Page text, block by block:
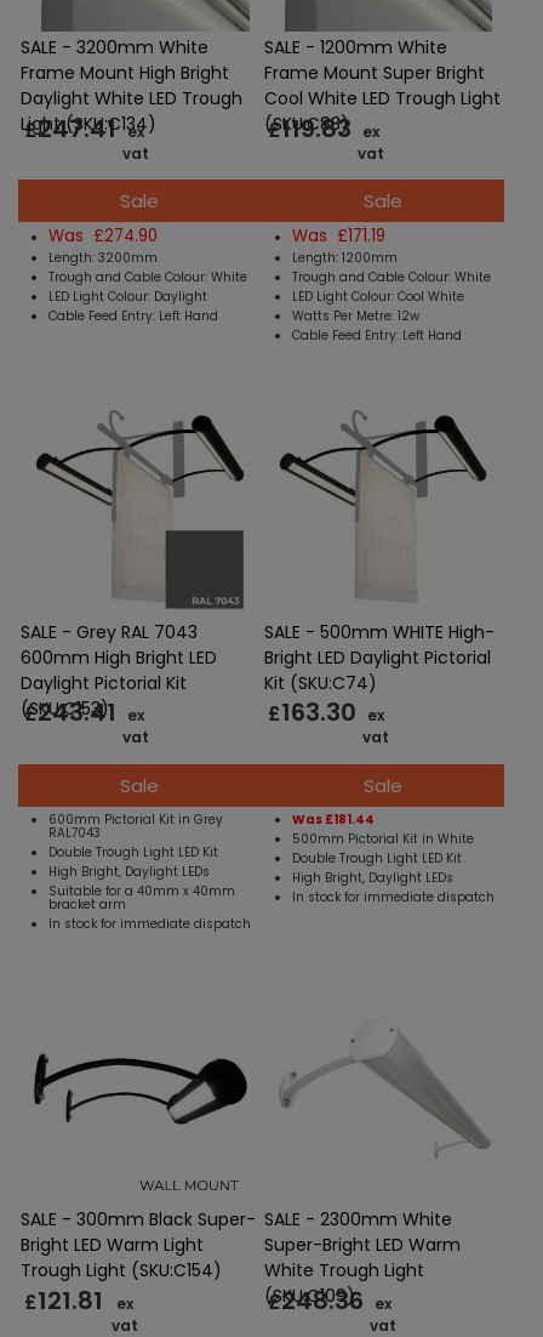
SALE - 3200mm White
Frame Mount High Bright
Daylight White LED Trough
Light (SKU:C134)
£247.41 ex
vat
Sale
Was £274.90
Length: 3200mm
Trough and Cable Colour: White
LED Light Colour: Daylight
Cable Feed Entry: Left Hand
SALE - 1200mm White
Frame Mount Super Bright
Cool White LED Trough Light
(SKU:C83)
£119.83
ex
vat
Sale
Was £171.19
Length: 1200mm
Trough and Cable Colour: White
LED Light Colour: Cool White
Watts Per Metre: 12w
Cable Feed Entry: Left Hand
SALE - Grey RAL 7043
600mm High Bright LED
Daylight Pictorial Kit
(SKU:C153)
£243.41
ex
vat
Sale
600mm Pictorial Kit in Grey
RAL7043
Double Trough Light LED Kit
High Bright, Daylight LEDs
Suitable for a 40mm x 40mm
bracket arm
In stock for immediate dispatch
SALE - 500mm WHITE High-
Bright LED Daylight Pictorial
Kit (SKU:C74)
£163.30
ex
vat
Sale
Was £181.44
500mm Pictorial Kit in White
Double Trough Light LED Kit
High Bright, Daylight LEDs
In stock for immediate dispatch
SALE - 300mm Black Super-
Bright LED Warm Light
Trough Light (SKU:C154)
£121.81
ex
vat
SALE - 2300mm White
Super-Bright LED Warm
White Trough Light
(SKU:C109)
£248.36
ex
vat